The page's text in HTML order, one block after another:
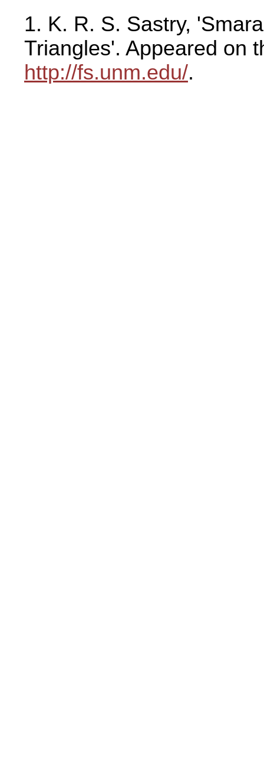
1. K. R. S. Sastry,
Triangles'. Appeared on
http://fs.unm.edu/.